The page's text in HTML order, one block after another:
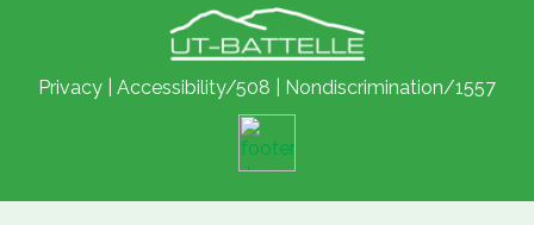
Privacy Accessibility/508 Nondiscrimination/1557